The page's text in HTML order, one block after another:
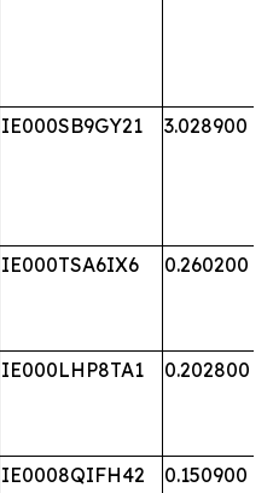
IE000SB9GY21 3.028900
IE000TSA6IX6 0.260200
IE000LHP8TA1 0.202800
IE0008QIFH42 0.150900